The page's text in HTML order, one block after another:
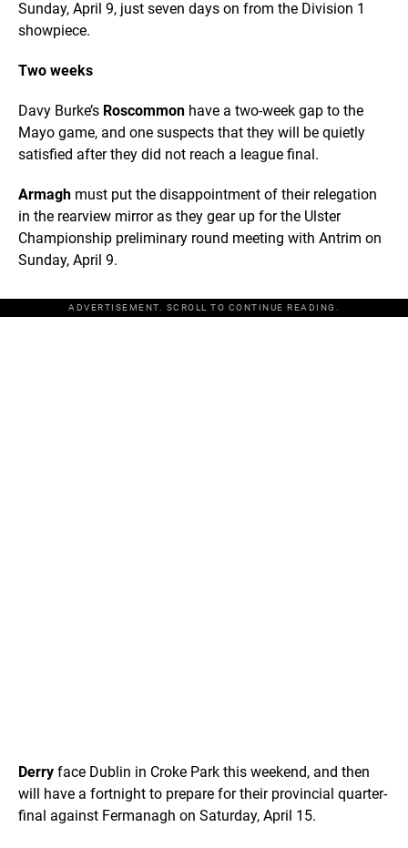
Sunday, April 9, just seven days on from the Division 1
showpiece.
Two weeks
Davy Burke’s Roscommon have a two-week gap to the
Mayo game, and one suspects that they will be quietly
satisfied after they did not reach a league final.
Armagh must put the disappointment of their relegation
in the rearview mirror as they gear up for the Ulster
Championship preliminary round meeting with Antrim on
Sunday, April 9.
ADVERTISEMENT. SCROLL TO CONTINUE READING.
Derry face Dublin in Croke Park this weekend, and then
will have a fortnight to prepare for their provincial quarter-
final against Fermanagh on Saturday, April 15.